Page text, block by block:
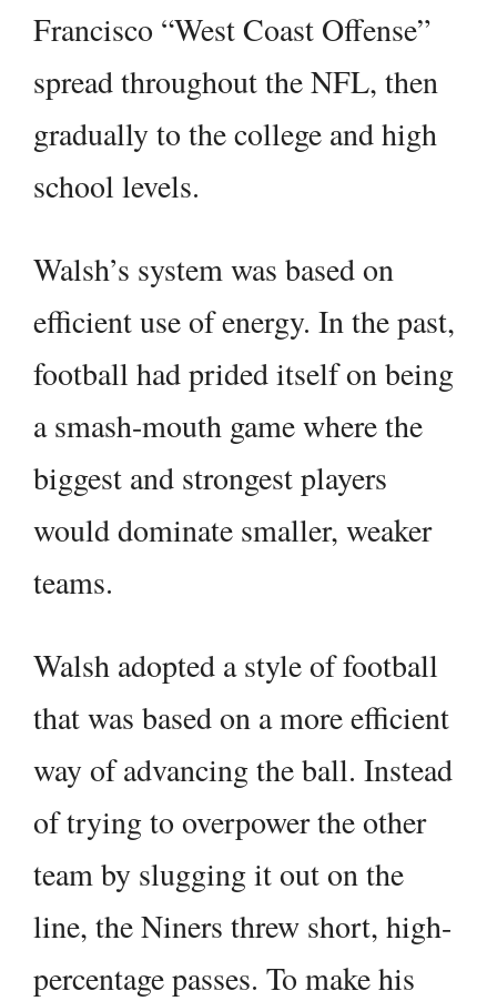
Francisco “West Coast Offense”
spread throughout the NFL, then
gradually to the college and high
school levels.
Walsh’s system was based on
efficient use of energy. In the past,
football had prided itself on being
a smash-mouth game where the
biggest and strongest players
would dominate smaller, weaker
teams.
Walsh adopted a style of football
that was based on a more efficient
way of advancing the ball. Instead
of trying to overpower the other
team by slugging it out on the
line, the Niners threw short, high-
percentage passes. To make his